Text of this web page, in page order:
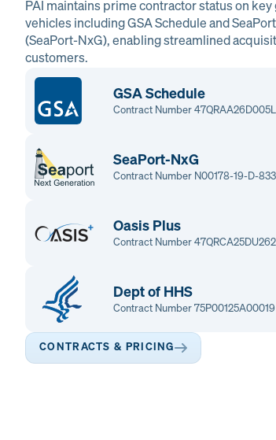
PAI maintains prime contractor status on
vehicles including GSA Schedule and
(SeaPort-NxG), enabling streamlined
customers.
GSA Schedule
Contract Number 47QRAA26D005L
SeaPort-NxG
Contract Number N00178-19-D-
Oasis Plus
Contract Number 47QRCA25DU262
Dept of HHS
Contract Number 75P00125A00019
CONTRACTS & PRICING